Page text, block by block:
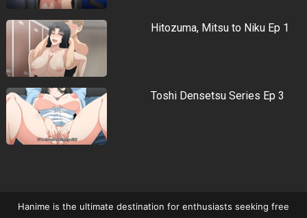
Hitozuma, Mitsu to Niku Ep 1
Toshi Densetsu Series Ep 3
Hanime is the ultimate destination for enthusiasts seeking free